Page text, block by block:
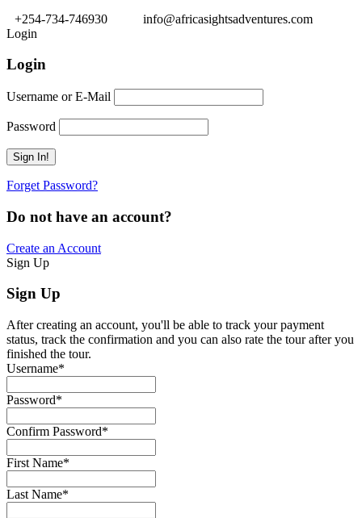
+254-734-746930
info@africasightsadventures.com
Login
Login
Username or E-Mail
Password
Forget Password?
Do not have an account?
Create an Account
Sign Up
Sign Up
After creating an account, you'll be able to track your payment
status, track the confirmation and you can also rate the tour after you
finished the tour.
Username*
Password*
Confirm Password*
First Name*
Last Name*